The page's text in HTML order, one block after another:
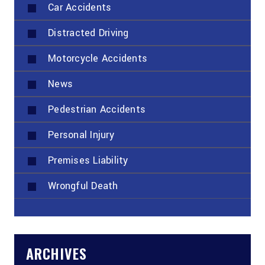
Car Accidents
Distracted Driving
Motorcycle Accidents
News
Pedestrian Accidents
Personal Injury
Premises Liability
Wrongful Death
ARCHIVES